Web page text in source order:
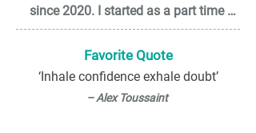
since 2020. I started as a part time
Inclusion staff and am now working in
the infant/toddler room! Outside of
work, I enjoy building LEGO sets,
friends and family, and spending time
Favorite Quote
‘Inhale confidence exhale doubt’
– Alex Toussaint